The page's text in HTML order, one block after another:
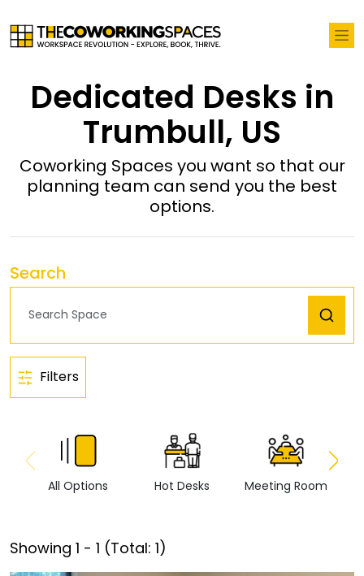
Dedicated Desks in
Trumbull, US
Coworking Spaces you want so that our
planning team can send you the best
options.
Search
Filters
All Options Hot Desks Meeting Room
Showing 1 - 1 (Total: 1)